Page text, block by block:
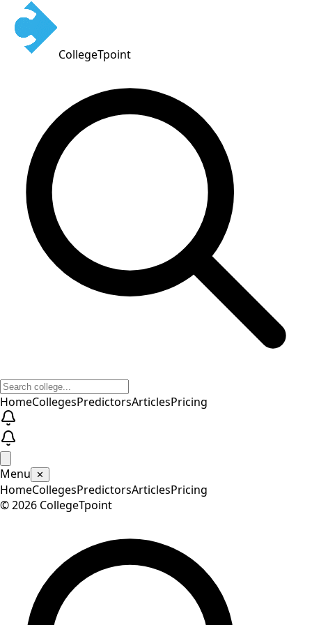
CollegeTpoint
HomeCollegesPredictorsArticlesPricing
Menu ✕
HomeCollegesPredictorsArticlesPricing
©2026 CollegeTpoint